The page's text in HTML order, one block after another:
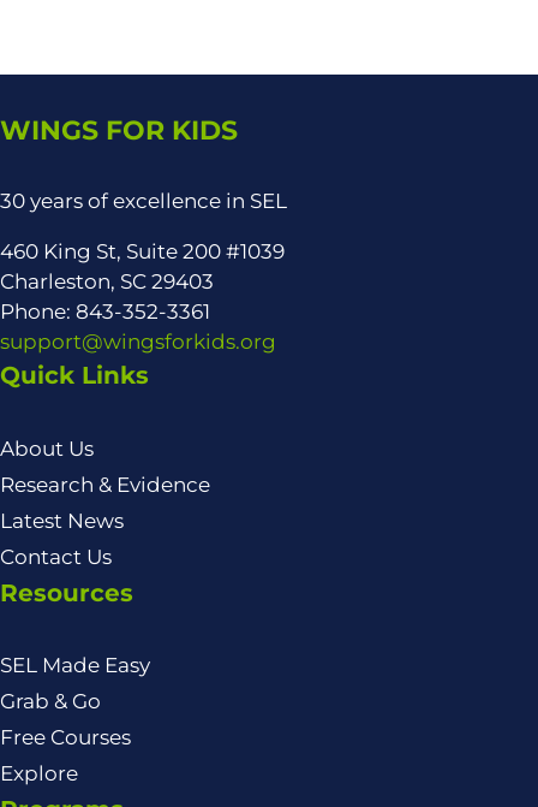
WINGS FOR KIDS
30 years of excellence in SEL
460 King St, Suite 200 #1039
Charleston, SC 29403
Phone: 843-352-3361
support@wingsforkids.org
Quick Links
About Us
Research & Evidence
Latest News
Contact Us
Resources
SEL Made Easy
Grab & Go
Free Courses
Explore